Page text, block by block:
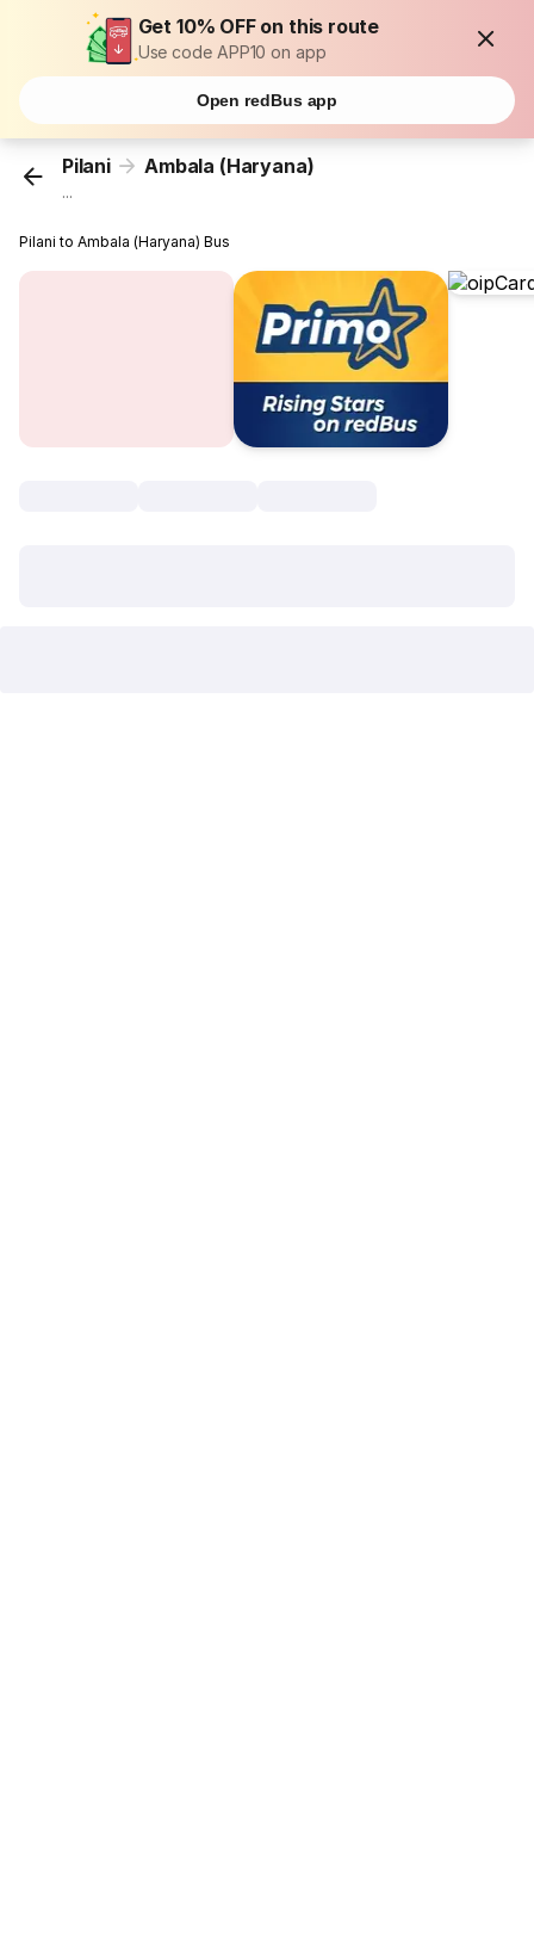
Get 10% OFF on this route
Use code APP10 on app
Open redBus app
Pilani Ambala (Haryana)
...
Pilani to Ambala (Haryana) Bus